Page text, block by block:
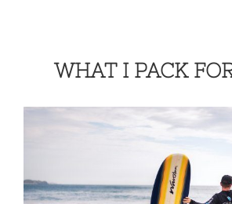
WHAT I PACK